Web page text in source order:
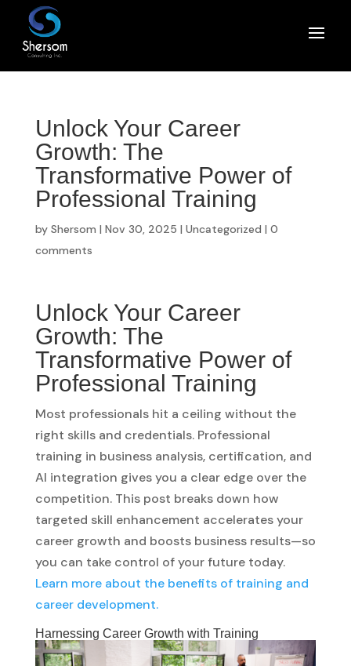
Unlock Your Career
Growth: The
Transformative Power of
Professional Training
by Shersom | Nov 30, 2025 | Uncategorized | 0
comments
Unlock Your Career
Growth: The
Transformative Power of
Professional Training
Most professionals hit a ceiling without the
right skills and credentials. Professional
training in business analysis, certification, and
AI integration gives you a clear edge over the
competition. This post breaks down how
targeted skill enhancement accelerates your
career growth and boosts business results—so
you can take control of your future today.
Learn more about the benefits of training and
career development.
Harnessing Career Growth with Training